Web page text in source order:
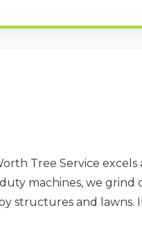
Tree Service excels
machines, we grind
structures and lawns.